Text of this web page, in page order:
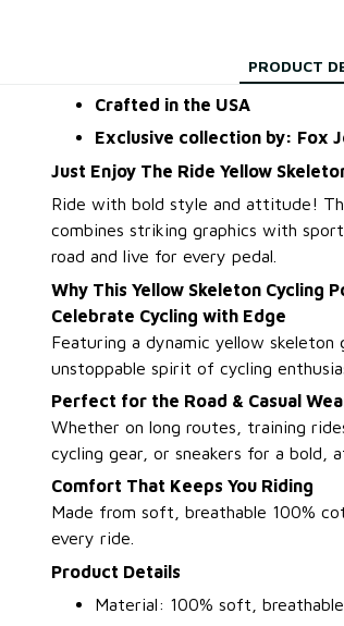
PRODUCT
Crafted in the USA
Exclusive collection by: Fox
Just Enjoy The Ride Yellow
Ride with bold style and attitude!
combines striking graphics with
road and live for every pedal.
Why This Yellow Skeleton Cycling
Celebrate Cycling with Edge
Featuring a dynamic yellow
unstoppable spirit of cycling
Perfect for the Road & Casual
Whether on long routes, training
cycling gear, or sneakers for a bold,
Comfort That Keeps You Riding
Made from soft, breathable 100%
every ride.
Product Details
Material: 100% soft,